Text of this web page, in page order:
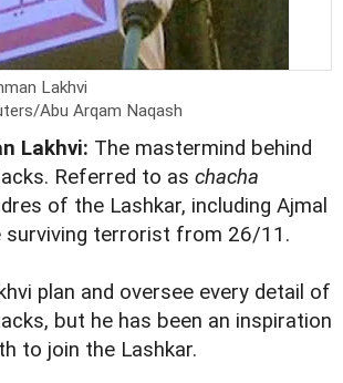
Lakhvi
Abu Arqam Naqash
Lakhvi: The mastermind behind
Referred to as chacha
of the Lashkar, including Ajmal
surviving terrorist from 26/11.
plan and oversee every detail of
but he has been an inspiration
to join the Lashkar.